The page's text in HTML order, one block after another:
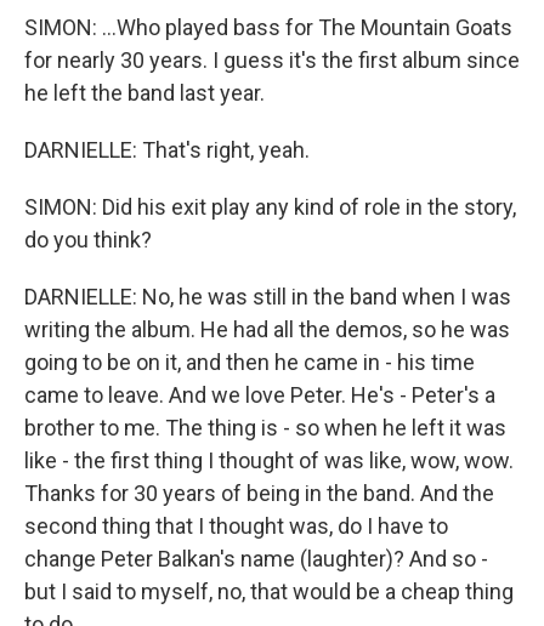
SIMON: ...Who played bass for The Mountain Goats
for nearly 30 years. I guess it's the first album since
he left the band last year.
DARNIELLE: That's right, yeah.
SIMON: Did his exit play any kind of role in the story,
do you think?
DARNIELLE: No, he was still in the band when I was
writing the album. He had all the demos, so he was
going to be on it, and then he came in - his time
came to leave. And we love Peter. He's - Peter's a
brother to me. The thing is - so when he left it was
like - the first thing I thought of was like, wow, wow.
Thanks for 30 years of being in the band. And the
second thing that I thought was, do I have to
change Peter Balkan's name (laughter)? And so -
but I said to myself, no, that would be a cheap thing